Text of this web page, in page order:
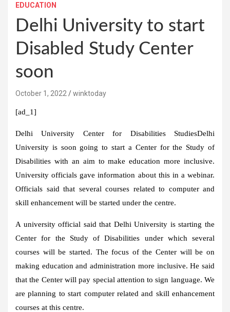
EDUCATION
Delhi University to start
Disabled Study Center
soon
October 1, 2022 winktoday
[ad_1]
Delhi University Center for Disabilities StudiesDelhi
University is soon going to start a Center for the Study of
Disabilities with an aim to make education more inclusive.
University officials gave information about this in a webinar.
Officials said that several courses related to computer and
skill enhancement will be started under the centre.
A university official said that Delhi University is starting the
Center for the Study of Disabilities under which several
courses will be started. The focus of the Center will be on
making education and administration more inclusive. He said
that the Center will pay special attention to sign language. We
are planning to start computer related and skill enhancement
courses at this centre.